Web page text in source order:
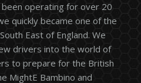
operating for over 20
quickly became one of the
East of England. We
drivers into the world of
to prepare for the British
MightE Bambino and